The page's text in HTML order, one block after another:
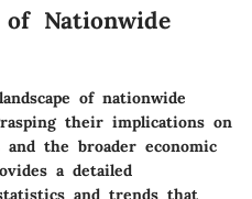
Nationwide
of nationwide
their implications on
the broader economic
a detailed
and trends that